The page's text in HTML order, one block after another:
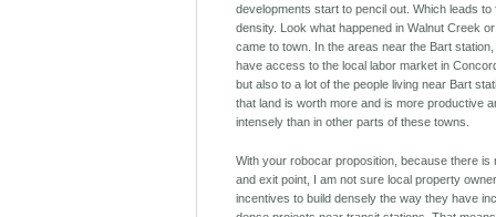
developments start to pencil out. Which leads
density. Look what happened in Walnut Creek
came to town. In the areas near the Bart
have access to the local labor market in
but also to a lot of the people living near Bart
that land is worth more and is more productive
intensely than in other parts of these towns.
With your robocar proposition, because there is
and exit point, I am not sure local property
incentives to build densely the way they have